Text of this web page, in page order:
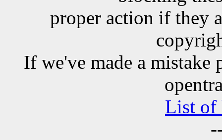
proper action if they
If we've made a mistake
List of